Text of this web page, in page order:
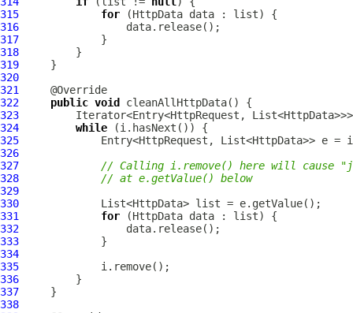
315
for (HttpData
316
317
318
319
320
321
322
public void
323
324
while
325
326
327
// Calling i.remove() here will cause
328
// at e.getValue() below
329
330
331
for (HttpData
332
333
334
335
336
337
338